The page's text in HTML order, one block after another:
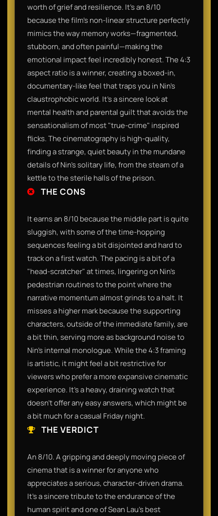
worth of grief and resilience. It’s an 8/10
because the film’s non-linear structure perfectly
mimics the way memory works—fragmented,
stubborn, and often painful—making the
emotional impact feel incredibly honest. The 4:3
aspect ratio is a winner, creating a boxed-in,
documentary-like feel that traps you in Nin’s
claustrophobic world. It’s a sincere look at
mental health and parental guilt that avoids the
sensationalism of most "true-crime" inspired
flicks. The cinematography is high-quality,
finding a strange, quiet beauty in the mundane
details of Nin’s solitary life, from the steam of a
kettle to the sterile halls of the prison.
THE CONS
It earns an 8/10 because the middle part is quite
sluggish, with some of the time-hopping
sequences feeling a bit disjointed and hard to
track on a first watch. The pacing is a bit of a
"head-scratcher" at times, lingering on Nin’s
pedestrian routines to the point where the
narrative momentum almost grinds to a halt. It
misses a higher mark because the supporting
characters, outside of the immediate family, are
a bit thin, serving more as background noise to
Nin’s internal monologue. While the 4:3 framing
is artistic, it might feel a bit restrictive for
viewers who prefer a more expansive cinematic
experience. It’s a heavy, draining watch that
doesn't offer any easy answers, which might be
a bit much for a casual Friday night.
THE VERDICT
An 8/10. A gripping and deeply moving piece of
cinema that is a winner for anyone who
appreciates a serious, character-driven drama.
It’s a sincere tribute to the endurance of the
human spirit and one of Sean Lau’s best